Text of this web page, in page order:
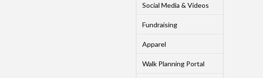
Social Media & Videos
Fundraising
Apparel
Walk Planning Portal